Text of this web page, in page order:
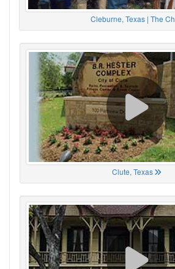
Cleburne, Texas | The Ch
Clute, Texas